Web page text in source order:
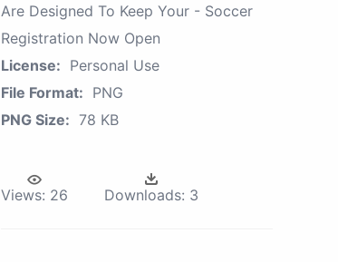
Are Designed To Keep Your - Soccer
Registration Now Open
License: Personal Use
File Format: PNG
PNG Size: 78 KB
Views: 26 Downloads: 3